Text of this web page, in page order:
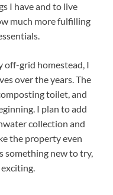
I have and to live
much more fulfilling
off-grid homestead, I
over the years. The
toilet, and
I plan to add
collection and
the property even
something new to try,